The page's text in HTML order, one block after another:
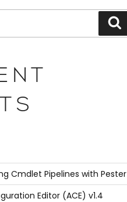
Cmdlet Pipelines with Pester
Editor (ACE) v1.4